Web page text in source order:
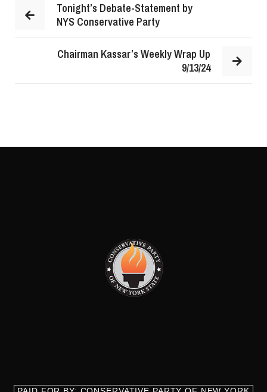
Tonight’s Debate-Statement by
NYS Conservative Party
Chairman Kassar’s Weekly Wrap Up
9/13/24